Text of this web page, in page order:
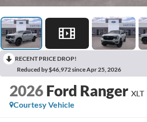
RECENT PRICE DROP!
Reduced by $46,972 since Apr 25, 2026
2026 Ford Ranger XLT
Courtesy Vehicle